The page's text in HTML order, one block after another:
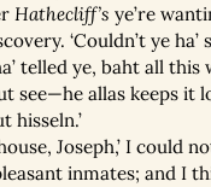
Hathecliff’s ye’re
‘Couldn’t ye ha’
telled ye, baht all this
see—he allas keeps it
hisseln.’
house, Joseph,’ I could
inmates; and I